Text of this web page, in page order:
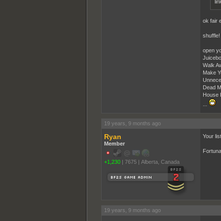
ok fair
open
Walk
Make
Dead
House
19 years, 9 months ago
Ryan
Member
+1,230 | 7675 | Alberta, Canada
Your
19 years, 9 months ago